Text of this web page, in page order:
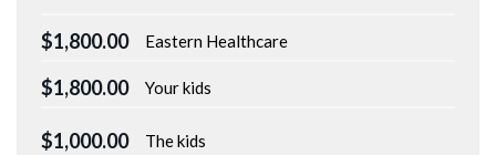
$1,800.00 Eastern Healthcare
$1,800.00 Your kids
$1,000.00 The kids